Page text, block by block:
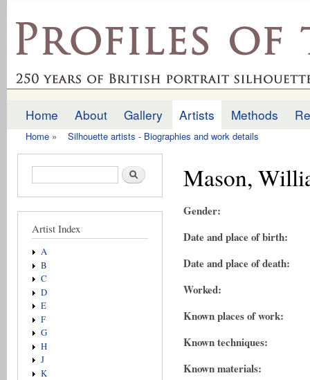
profilesofthepast.org.uk
Main menu
Home About Gallery Artists Methods
Home » Silhouette artists - Biographies and work details
Search form Search
Artist Index
A
B
C
D
E
F
G
H
J
K
Mason,
Gender:
Date and place of birth:
Date and place of death:
Worked:
Known places of work:
Known techniques:
Known materials: